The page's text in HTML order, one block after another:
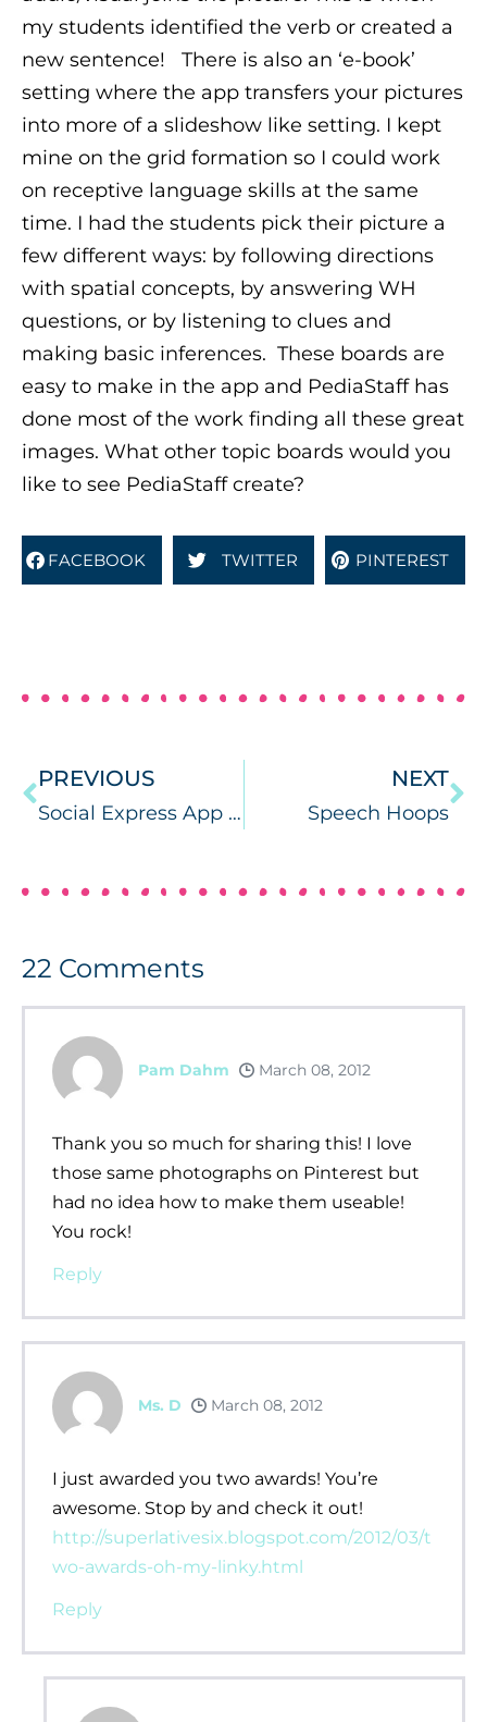
my students identified the verb or created a
new sentence!
There is also an ‘e-book’
setting where the app transfers your pictures
into more of a slideshow like setting. I kept
mine on the grid formation so I could work
on receptive language skills at the same
time. I had the students pick their picture a
few different ways: by following directions
with spatial concepts, by answering WH
questions, or by listening to clues and
making basic inferences. These boards are
easy to make in the app and PediaStaff has
done most of the work finding all these great
images. What other topic boards would you
like to see PediaStaff create?
FACEBOOK TWITTER PINTEREST
PREVIOUS
Social Express App Review & PC/MAC Giveaway!
NEXT
Speech Hoops
22 Comments
Pam Dahm March 08, 2012
Thank you so much for sharing this! I love
those same photographs on Pinterest but
had no idea how to make them useable!
You rock!
Reply
Ms. D March 08, 2012
I just awarded you two awards! You’re
awesome. Stop by and check it out!
http://superlativesix.blogspot.com/2012/03/t
wo-awards-oh-my-linky.html
Reply